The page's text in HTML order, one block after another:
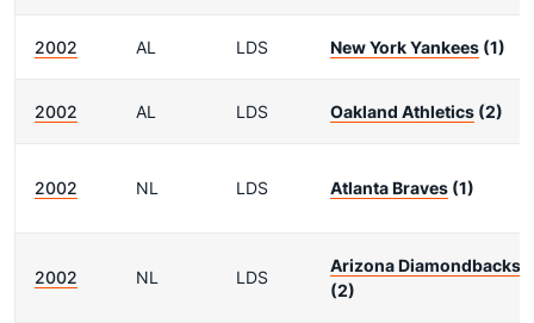
2002 AL LDS New York Yankees (1)
2002 AL LDS Oakland Athletics (2)
2002 NL LDS Atlanta Braves (1)
2002 NL LDS
Arizona Diamondbacks
(2)